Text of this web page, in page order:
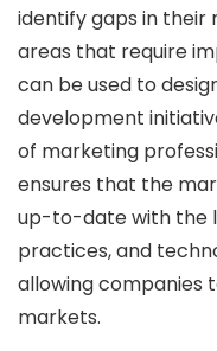
identify gaps in their
areas that require
can be used to
development
of marketing
ensures that the
up-to-date with the
practices, and
allowing companies
markets.